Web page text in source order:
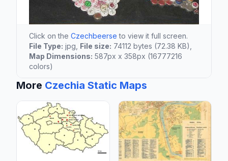
Click on the Czechbeerse to view it full screen.
File Type: jpg, File size: 74112 bytes (72.38 KB),
Map Dimensions: 587px x 358px (16777216
colors)
More Czechia Static Maps